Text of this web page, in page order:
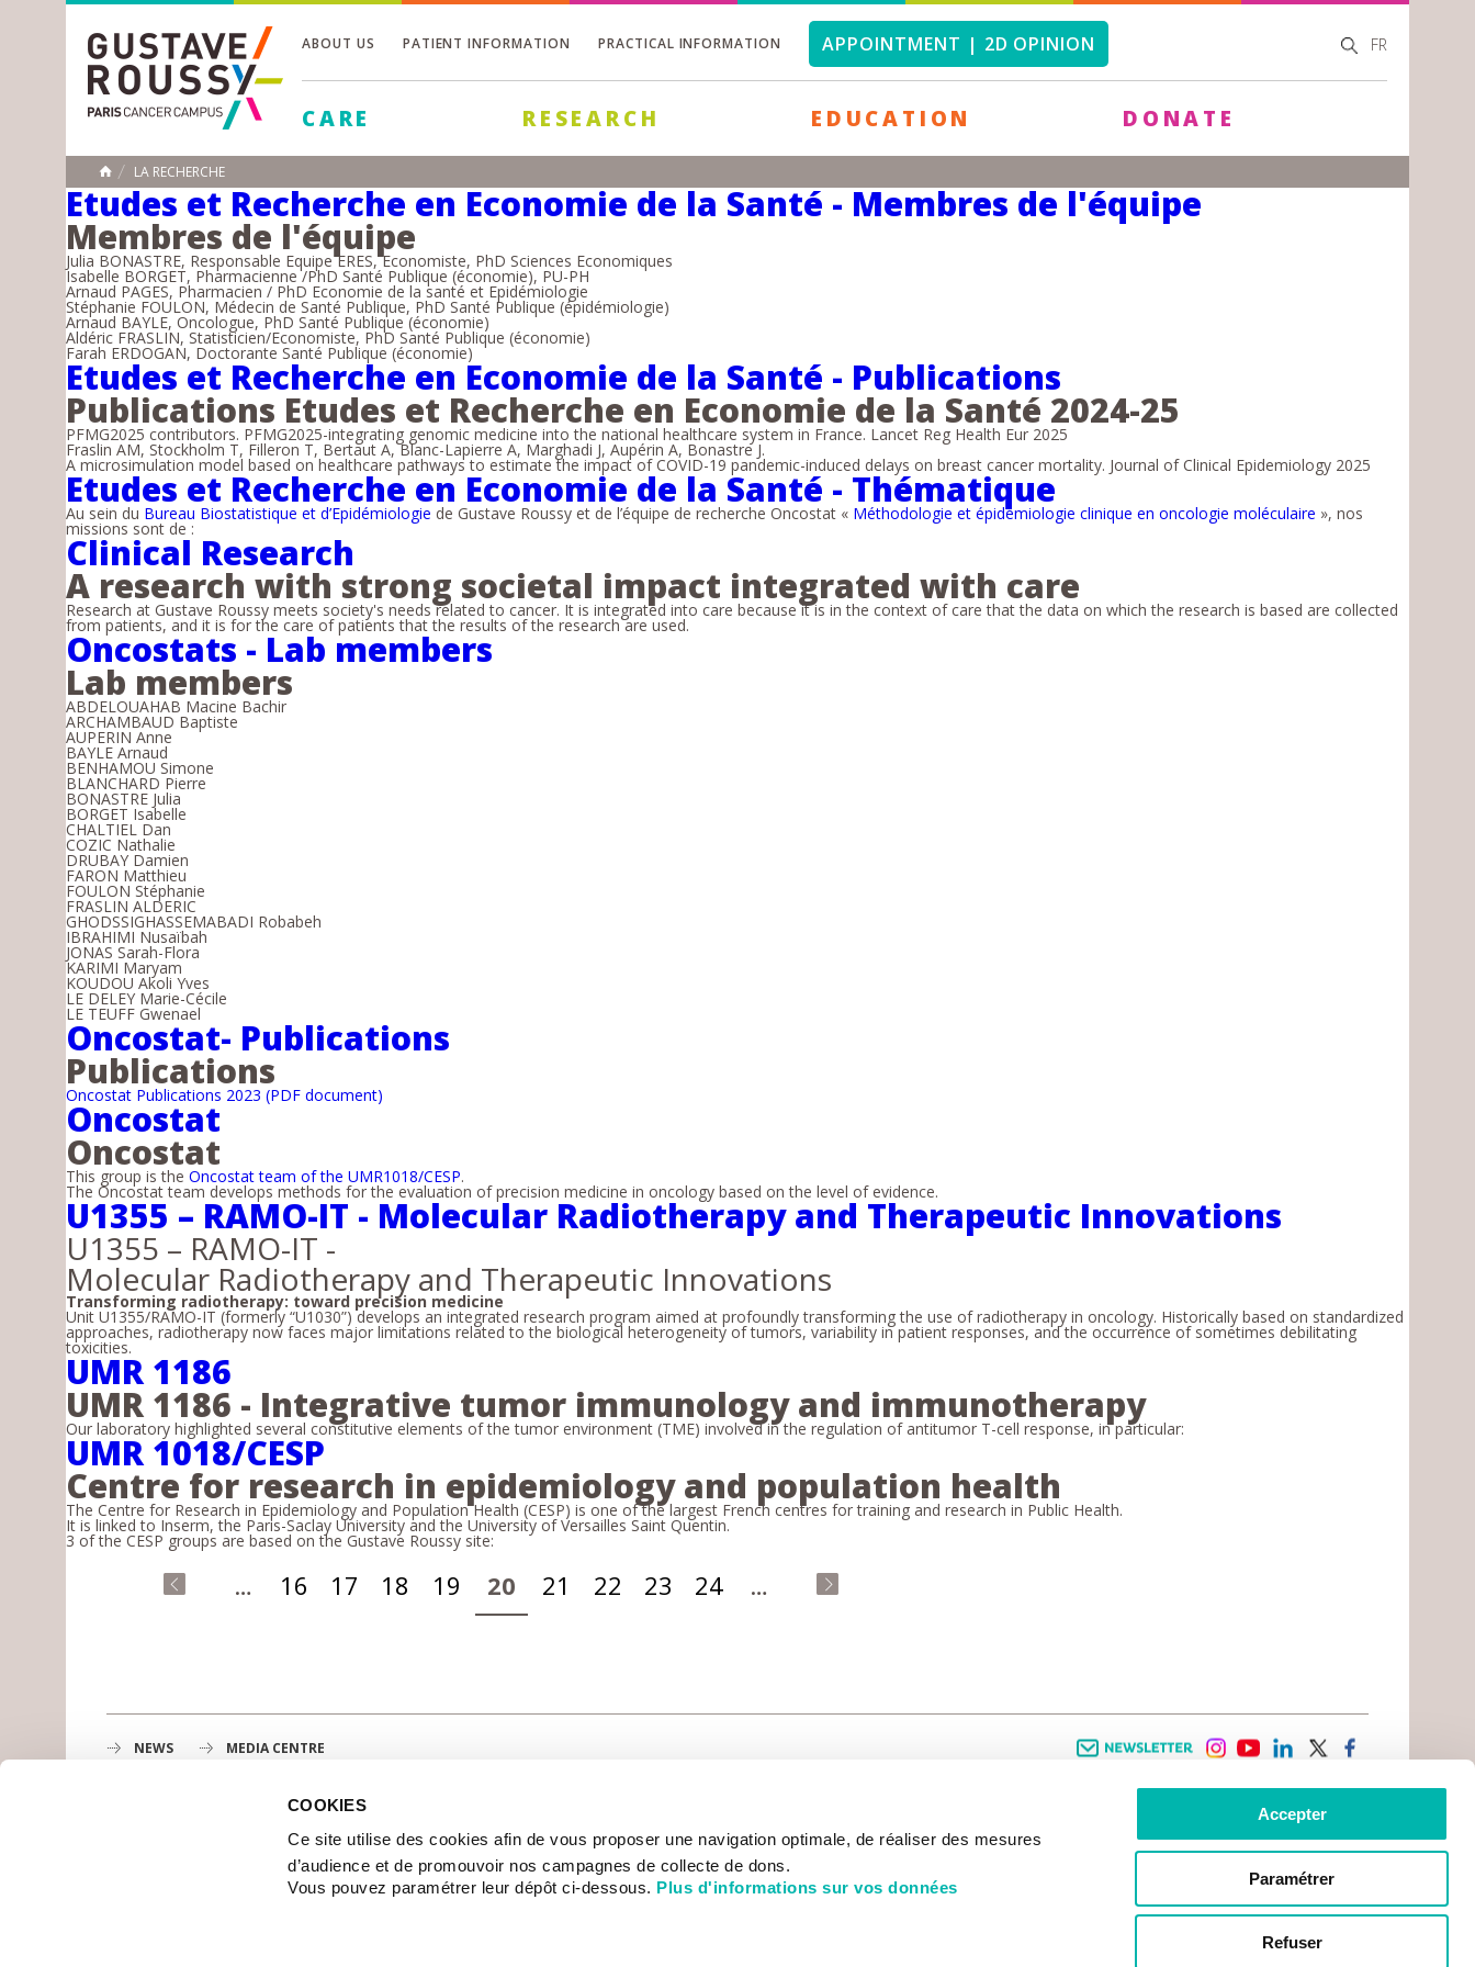
COOKIES
Ce site utilise des cookies afin de vous proposer une navigation optimale, de réaliser des mesures
d’audience et de promouvoir nos campagnes de collecte de dons.
Vous pouvez paramétrer leur dépôt ci-dessous. Plus d'informations sur vos données
Accepter
Paramétrer
Refuser
ABOUT US PATIENT INFORMATION PRACTICAL INFORMATION APPOINTMENT | 2D OPINION SEARCH
FORM
SEARCH
FR
CARE RESEARCH EDUCATION DONATE
HOME
LA RECHERCHE
Etudes et Recherche en Economie de la Santé - Membres de l'équipe
Membres de l'équipe
Julia BONASTRE, Responsable Equipe ERES, Economiste, PhD Sciences Economiques
Isabelle BORGET, Pharmacienne /PhD Santé Publique (économie), PU-PH
Arnaud PAGES, Pharmacien / PhD Economie de la santé et Epidémiologie
Stéphanie FOULON, Médecin de Santé Publique, PhD Santé Publique (épidémiologie)
Arnaud BAYLE, Oncologue, PhD Santé Publique (économie)
Aldéric FRASLIN, Statisticien/Economiste, PhD Santé Publique (économie)
Farah ERDOGAN, Doctorante Santé Publique (économie)
Etudes et Recherche en Economie de la Santé - Publications
Publications Etudes et Recherche en Economie de la Santé 2024-25
PFMG2025 contributors. PFMG2025-integrating genomic medicine into the national healthcare system in France. Lancet Reg Health Eur 2025
Fraslin AM, Stockholm T, Filleron T, Bertaut A, Blanc-Lapierre A, Marghadi J, Aupérin A, Bonastre J.
A microsimulation model based on healthcare pathways to estimate the impact of COVID-19 pandemic-induced delays on breast cancer mortality. Journal of Clinical Epidemiology 2025
Etudes et Recherche en Economie de la Santé - Thématique
Au sein du Bureau Biostatistique et d’Epidémiologie de Gustave Roussy et de l’équipe de recherche Oncostat « Méthodologie et épidémiologie clinique en oncologie moléculaire », nos
missions sont de :
Clinical Research
A research with strong societal impact integrated with care
Research at Gustave Roussy meets society's needs related to cancer. It is integrated into care because it is in the context of care that the data on which the research is based are collected
from patients, and it is for the care of patients that the results of the research are used.
Oncostats - Lab members
Lab members
ABDELOUAHAB Macine Bachir
ARCHAMBAUD Baptiste
AUPERIN Anne
BAYLE Arnaud
BENHAMOU Simone
BLANCHARD Pierre
BONASTRE Julia
BORGET Isabelle
CHALTIEL Dan
COZIC Nathalie
DRUBAY Damien
FARON Matthieu
FOULON Stéphanie
FRASLIN ALDERIC
GHODSSIGHASSEMABADI Robabeh
IBRAHIMI Nusaïbah
JONAS Sarah-Flora
KARIMI Maryam
KOUDOU Akoli Yves
LE DELEY Marie-Cécile
LE TEUFF Gwenael
Oncostat- Publications
Publications
Oncostat Publications 2023 (PDF document)
Oncostat
Oncostat
This group is the Oncostat team of the UMR1018/CESP.
The Oncostat team develops methods for the evaluation of precision medicine in oncology based on the level of evidence.
U1355 – RAMO-IT - Molecular Radiotherapy and Therapeutic Innovations
U1355 – RAMO-IT -
Molecular Radiotherapy and Therapeutic Innovations
Transforming radiotherapy: toward precision medicine
Unit U1355/RAMO-IT (formerly “U1030”) develops an integrated research program aimed at profoundly transforming the use of radiotherapy in oncology. Historically based on standardized
approaches, radiotherapy now faces major limitations related to the biological heterogeneity of tumors, variability in patient responses, and the occurrence of sometimes debilitating
toxicities.
UMR 1186
UMR 1186 - Integrative tumor immunology and immunotherapy
Our laboratory highlighted several constitutive elements of the tumor environment (TME) involved in the regulation of antitumor T-cell response, in particular:
UMR 1018/CESP
Centre for research in epidemiology and population health
The Centre for Research in Epidemiology and Population Health (CESP) is one of the largest French centres for training and research in Public Health.
It is linked to Inserm, the Paris-Saclay University and the University of Versailles Saint Quentin.
3 of the CESP groups are based on the Gustave Roussy site:
Pages … 16 17 18 19 20 21 22 23 24 …
NEWS MEDIA CENTRE
1st cancer center in Europe, 3200 professionals mobilized.
RESEARCH
EDUCATION
CANCER AU TRAVAIL
ABOUT US
NEWSROOM
THE INSTITUTE
LIVING BETTER WITH CANCER
PATIENT RIGHTS
ADMINISTRATIVE ARRANGEMENTS
INFOS PRATIQUES
CONTACTS
PRACTICAL INFORMATION
GETTING TO GUSTAVE ROUSSY
MAPS